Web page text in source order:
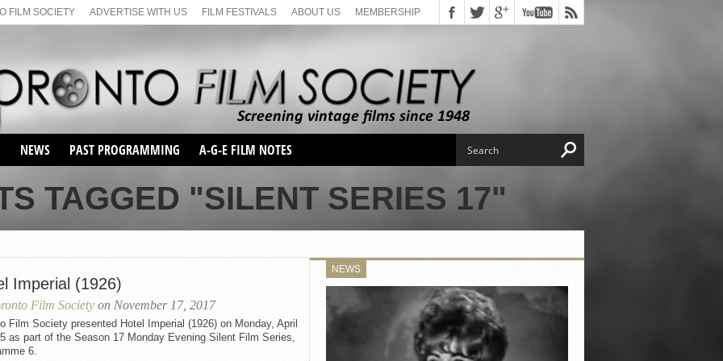
FILM SOCIETY ADVERTISE WITH US FILM FESTIVALS ABOUT US MEMBERSHIP
NEWS PAST PROGRAMMING
SEASON 1
SEASON 2
SEASON 66
SUNDAY FILM BUFFS
MONDAY FILM BUFFS
MAY FILM WEEKEND
SEMINAR
MAY FILM WEEKEND
SEMINAR
SEASON 68
SUNDAY FILM BUFFS
SEASON 69
A-G-E FILM NOTES
TAGGED "SILENT SERIES 17"
Imperial (1926)
Film Society on November 17, 2017
Film Society presented Hotel Imperial (1926) on Monday, April
as part of the Season 17 Monday Evening Silent Film Series,
6.
NEWS